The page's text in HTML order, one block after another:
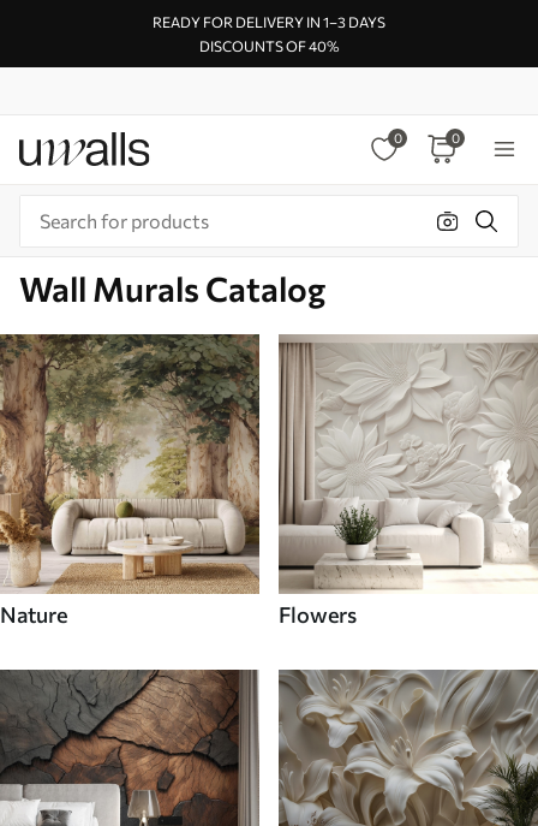
READY FOR DELIVERY IN 1–3 DAYS
DISCOUNTS OF 40%
0 0
Wall Murals Catalog
Nature Flowers